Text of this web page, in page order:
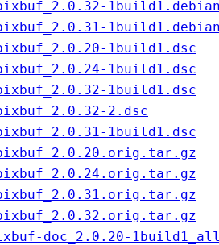
1build1.dsc
1build1.dsc
1build1.dsc
2.dsc
1build1.dsc
doc_2.0.20-